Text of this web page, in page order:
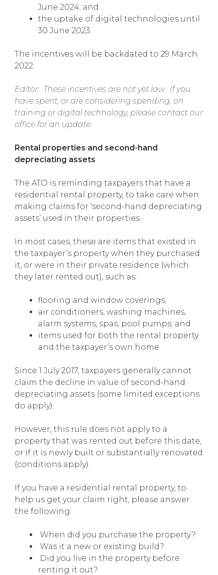
June 2024; and
the uptake of digital technologies until
30 June 2023.
The incentives will be backdated to 29 March
2022.
Editor: These incentives are not yet law. If you
have spent, or are considering spending, on
training or digital technology, please contact our
office for an update.
Rental properties and second-hand
depreciating assets
The ATO is reminding taxpayers that have a
residential rental property, to take care when
making claims for ‘second-hand depreciating
assets’ used in their properties.
In most cases, these are items that existed in
the taxpayer’s property when they purchased
it, or were in their private residence (which
they later rented out), such as:
flooring and window coverings;
air conditioners, washing machines,
alarm systems, spas, pool pumps; and
items used for both the rental property
and the taxpayer’s own home.
Since 1 July 2017, taxpayers generally cannot
claim the decline in value of second-hand
depreciating assets (some limited exceptions
do apply).
However, this rule does not apply to a
property that was rented out before this date,
or if it is newly built or substantially renovated
(conditions apply).
If you have a residential rental property, to
help us get your claim right, please answer
the following:
When did you purchase the property?
Was it a new or existing build?
Did you live in the property before
renting it out?